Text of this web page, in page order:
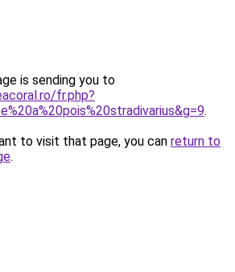
is sending you to
fr.php?
.
to visit that page, you can return to
.